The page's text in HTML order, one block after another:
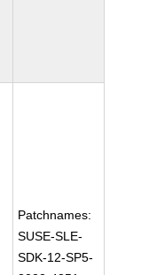
Patchnames:
SUSE-SLE-
SDK-12-SP5-